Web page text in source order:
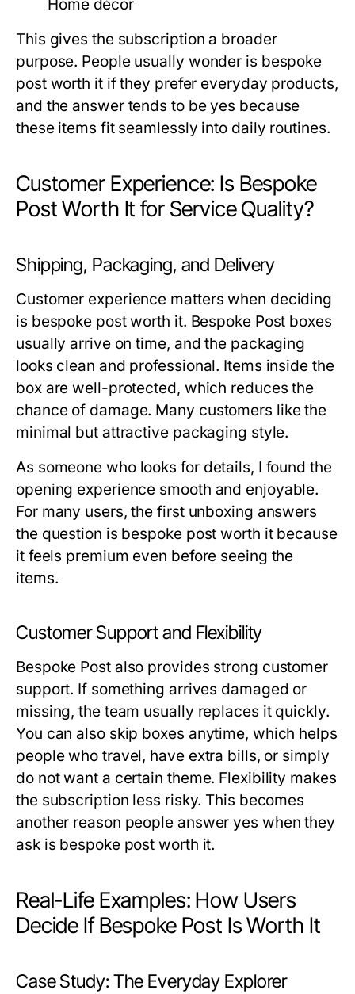
Home décor
This gives the subscription a broader
purpose. People usually wonder is bespoke
post worth itif they prefer everyday products,
and the answer tends to be yes because
these items fit seamlessly into daily routines.
Customer Experience: Is Bespoke
Post Worth It for Service Quality?
Shipping, Packaging, and Delivery
Customer experience matters when deciding
is bespoke post worth it. Bespoke Post boxes
usually arrive on time, and the packaging
looks clean and professional. Items inside the
box are well-protected, which reduces the
chance of damage. Many customers like the
minimal but attractive packaging style.
As someone who looks for details, I found the
opening experience smooth and enjoyable.
For many users, the first unboxing answers
the question is bespoke post worth itbecause
it feels premium even before seeing the
items.
Customer Support and Flexibility
Bespoke Post also provides strong customer
support. If something arrives damaged or
missing, the team usually replaces it quickly.
You can also skip boxes anytime, which helps
people who travel, have extra bills, or simply
do not want a certain theme. Flexibility makes
the subscription less risky. This becomes
another reason people answer yes when they
ask is bespoke post worth it.
Real-Life Examples: How Users
Decide If Bespoke Post Is Worth It
Case Study: The Everyday Explorer